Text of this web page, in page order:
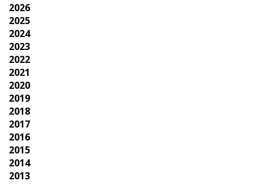
2026
2025
2024
2023
2022
2021
2020
2019
2018
2017
2016
2015
2014
2013